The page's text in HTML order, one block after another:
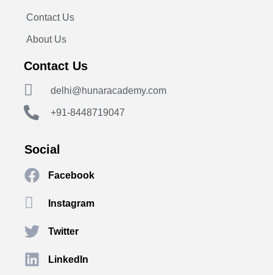
Contact Us
About Us
Contact Us
delhi@hunaracademy.com
+91-8448719047
Social
Facebook
Instagram
Twitter
LinkedIn